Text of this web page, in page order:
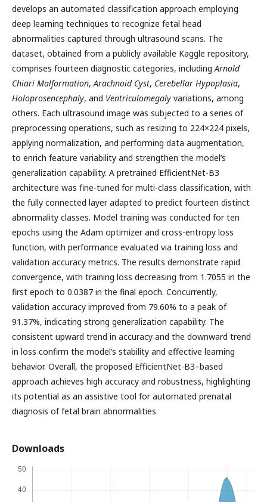
develops an automated classification approach employing
deep learning techniques to recognize fetal head
abnormalities captured through ultrasound scans. The
dataset, obtained from a publicly available Kaggle repository,
comprises fourteen diagnostic categories, includingArnold
Chiari Malformation,Arachnoid Cyst, Cerebellar Hypoplasia,
Holoprosencephaly, and Ventriculomegaly variations, among
others. Each ultrasound image was subjected to a series of
preprocessing operations, such as resizing to 224×224 pixels,
applying normalization, and performing data augmentation,
to enrich feature variability and strengthen the model’s
generalization capability. A pretrained EfficientNet-B3
architecture was fine-tuned for multi-class classification, with
the fully connected layer adapted to predict fourteen distinct
abnormality classes. Model training was conducted for ten
epochs using the Adam optimizer and cross-entropy loss
function, with performance evaluated via training loss and
validation accuracy metrics. The results demonstrate rapid
convergence, with training loss decreasing from 1.7055 in the
first epoch to 0.0387 in the final epoch. Concurrently,
validation accuracy improved from 79.60% to a peak of
91.37%, indicating strong generalization capability. The
consistent upward trend in accuracy and the downward trend
in loss confirm the model’s stability and effective learning
behavior. Overall, the proposed EfficientNet-B3–based
approach achieves high accuracy and robustness, highlighting
its potential as an assistive tool for automated prenatal
diagnosis of fetal brain abnormalities
Downloads